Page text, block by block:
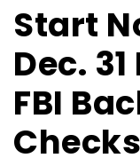
Start
Dec.
FBI
Checks